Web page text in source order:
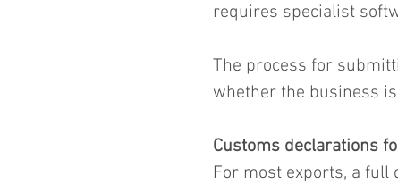
requires specialist
The process for
whether the business
Customs declarations
For most exports, a